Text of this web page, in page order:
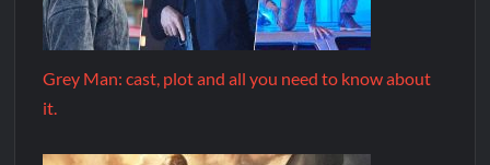
Grey Man: cast, plot and all you need to know about
it.